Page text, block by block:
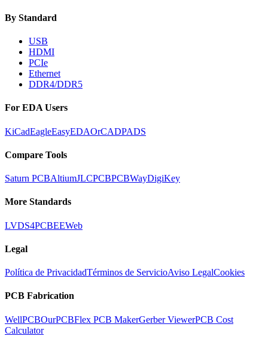
By Standard
USB
HDMI
PCIe
Ethernet
DDR4/DDR5
For EDA Users
KiCadEagleEasyEDAOrCADPADS
Compare Tools
Saturn PCBAltiumJLCPCBPCBWayDigiKey
More Standards
LVDS4PCBEEWeb
Legal
Política de PrivacidadTérminos de ServicioAviso LegalCookies
PCB Fabrication
WellPCBOurPCBFlex PCB MakerGerber ViewerPCB Cost
Calculator